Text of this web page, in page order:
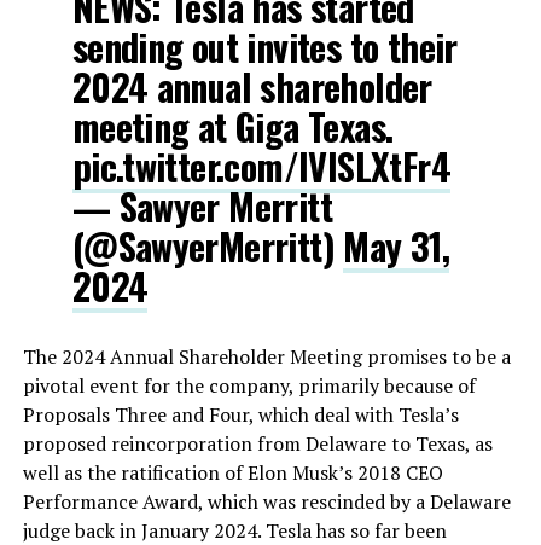
sending out invites to their
2024 annual shareholder
meeting at Giga Texas.
pic.twitter.com/IVISLXtFr4
— Sawyer Merritt
(@SawyerMerritt) May 31,
2024
The 2024 Annual Shareholder Meeting promises to be a
pivotal event for the company, primarily because of
Proposals Three and Four, which deal with Tesla’s
proposed reincorporation from Delaware to Texas, as
well as the ratification of Elon Musk’s 2018 CEO
Performance Award, which was rescinded by a Delaware
judge back in January 2024. Tesla has so far been